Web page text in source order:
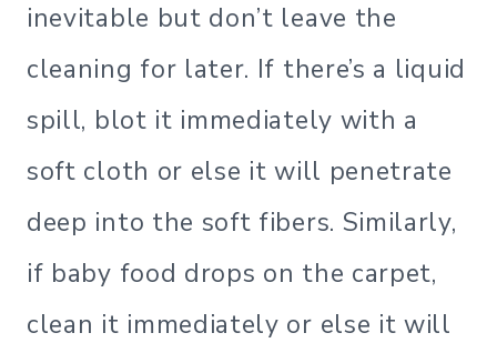
inevitable but don’t leave the
cleaning for later. If there’s a liquid
spill, blot it immediately with a
soft cloth or else it will penetrate
deep into the soft fibers. Similarly,
if baby food drops on the carpet,
clean it immediately or else it will